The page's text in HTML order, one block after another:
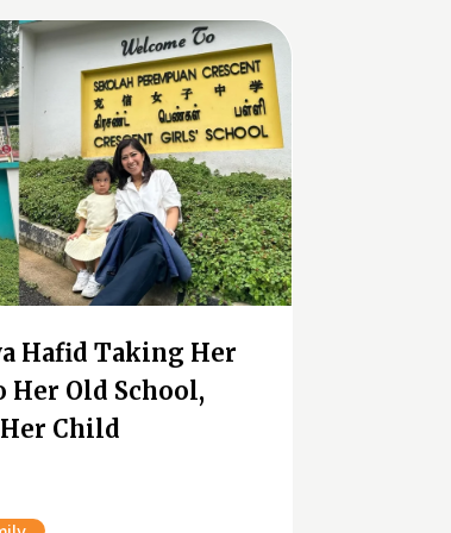
Hafid Taking Her
Old School,
Child